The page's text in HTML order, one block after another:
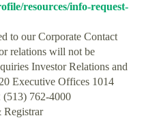
resources/info-request-
to our Corporate Contact
relations will not be
Investor Relations and
Executive Offices 1014
762-4000
Registrar